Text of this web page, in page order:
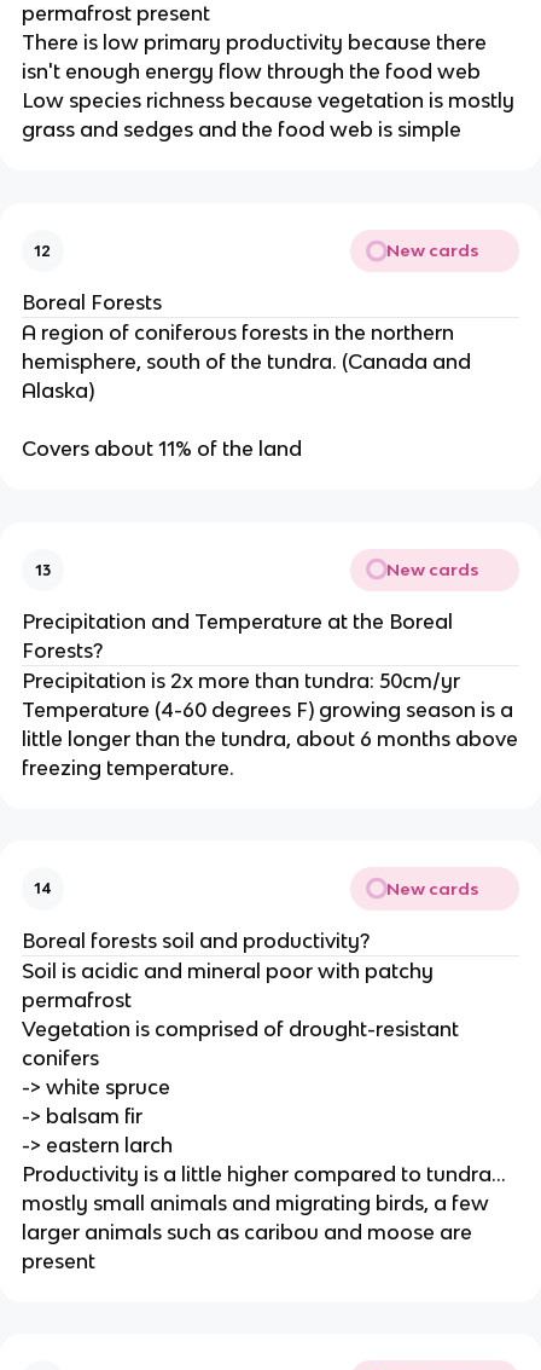
permafrost present
There is low primary productivity because there
isn't enough energy flow through the food web
Low species richness because vegetation is mostly
grass and sedges and the food web is simple
12 New cards
Boreal Forests
A region of coniferous forests in the northern
hemisphere, south of the tundra. (Canada and
Alaska)
Covers about 11% of the land
13 New cards
Precipitation and Temperature at the Boreal
Forests?
Precipitation is 2x more than tundra: 50cm/yr
Temperature (4-60 degrees F) growing season is a
little longer than the tundra, about 6 months above
freezing temperature.
14 New cards
Boreal forests soil and productivity?
Soil is acidic and mineral poor with patchy
permafrost
Vegetation is comprised of drought-resistant
conifers
-> white spruce
-> balsam fir
-> eastern larch
Productivity is a little higher compared to tundra...
mostly small animals and migrating birds, a few
larger animals such as caribou and moose are
present